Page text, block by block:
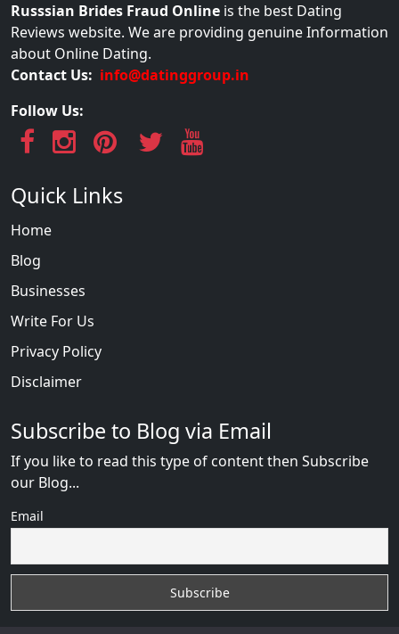
Russsian Brides Fraud Online is the best Dating
Reviews website. We are providing genuine Information
about Online Dating.
Contact Us: info@datinggroup.in
Follow Us:
Quick Links
Home
Blog
Businesses
Write For Us
Privacy Policy
Disclaimer
Subscribe to Blog via Email
If you like to read this type of content then Subscribe
our Blog...
Email